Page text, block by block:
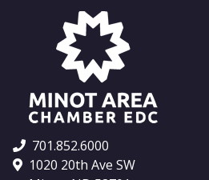
701.852.6000
1020 20th Ave SW